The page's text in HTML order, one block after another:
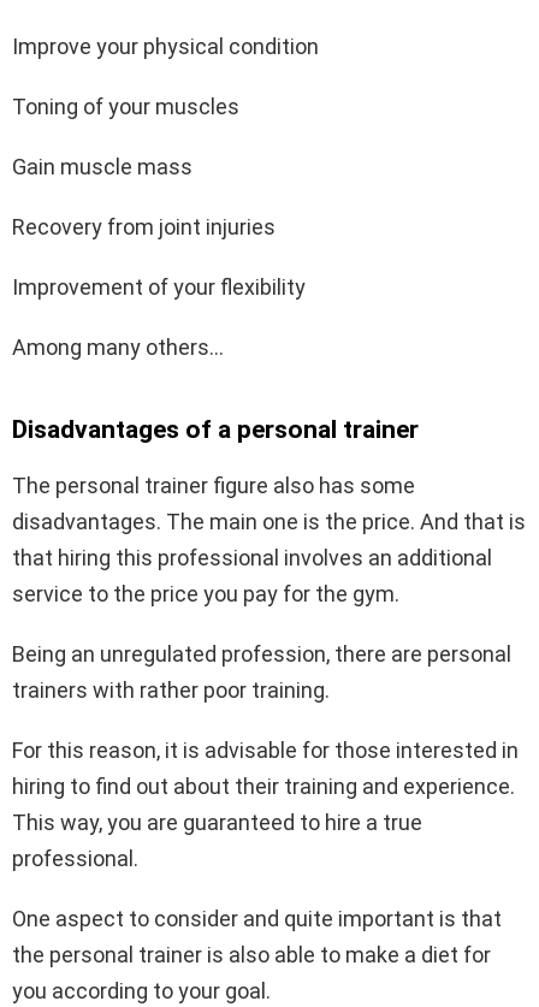
Improve your physical condition
Toning of your muscles
Gain muscle mass
Recovery from joint injuries
Improvement of your flexibility
Among many others…
Disadvantages of a personal trainer
The personal trainer figure also has some
disadvantages. The main one is the price. And that is
that hiring this professional involves an additional
service to the price you pay for the gym.
Being an unregulated profession, there are personal
trainers with rather poor training.
For this reason, it is advisable for those interested in
hiring to find out about their training and experience.
This way, you are guaranteed to hire a true
professional.
One aspect to consider and quite important is that
the personal trainer is also able to make a diet for
you according to your goal.